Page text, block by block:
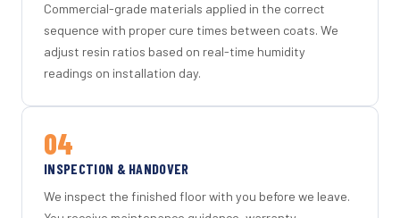
Commercial-grade materials applied in the correct
sequence with proper cure times between coats. We
adjust resin ratios based on real-time humidity
readings on installation day.
04
INSPECTION & HANDOVER
We inspect the finished floor with you before we leave.